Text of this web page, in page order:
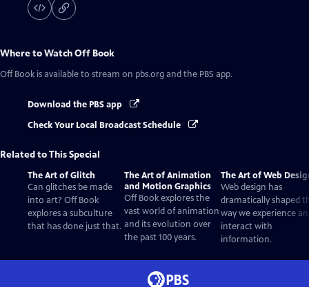
Where to WatchOff Book
Off Book is available to stream on pbs.org and the PBS app.
Download the PBS app
Check Your Local Broadcast Schedule
Related to This Special
The Art of Glitch
Can glitches be made
into art? Off Book
explores a subculture
that has done just that.
The Art of Animation
and Motion Graphics
Off Book explores the
vast world of animation
and its evolution over
the past 100 years.
The Art of Web
Web design has
dramatically shaped
way we experience
interact with
information.